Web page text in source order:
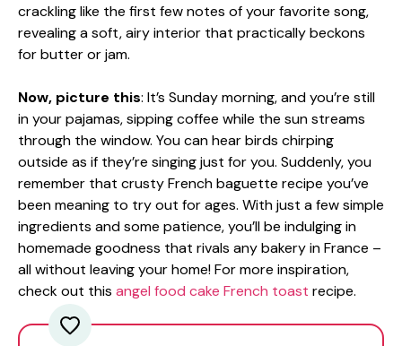
crackling like the first few notes of your favorite song,
revealing a soft, airy interior that practically beckons
for butter or jam.
Now, picture this: It’s Sunday morning, and you’re still
in your pajamas, sipping coffee while the sun streams
through the window. You can hear birds chirping
outside as if they’re singing just for you. Suddenly, you
remember that crusty French baguette recipe you’ve
been meaning to try out for ages. With just a few simple
ingredients and some patience, you’ll be indulging in
homemade goodness that rivals any bakery in France –
all without leaving your home! For more inspiration,
check out this angel food cake French toast recipe.